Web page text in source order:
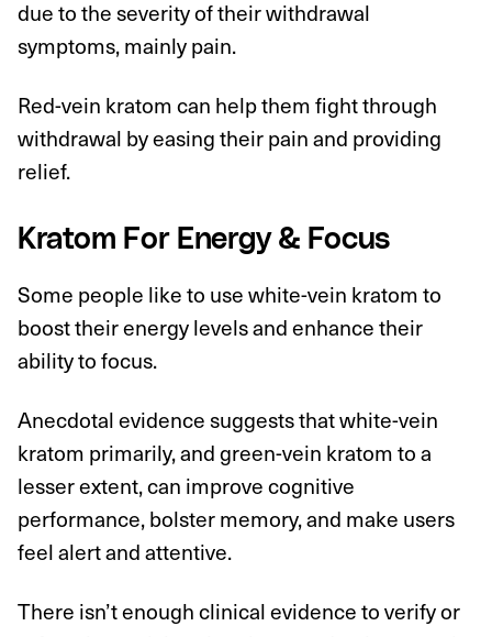
due to the severity of their withdrawal
symptoms, mainly pain.
Red-vein kratom can help them fight through
withdrawal by easing their pain and providing
relief.
Kratom For Energy & Focus
Some people like to use white-vein kratom to
boost their energy levels and enhance their
ability to focus.
Anecdotal evidence suggests that white-vein
kratom primarily, and green-vein kratom to a
lesser extent, can improve cognitive
performance, bolster memory, and make users
feel alert and attentive.
There isn’t enough clinical evidence to verify or